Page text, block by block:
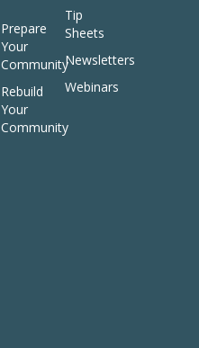
Prepare
Your
Community
Rebuild
Your
Community
Tip
Sheets
Newsletters
Webinars